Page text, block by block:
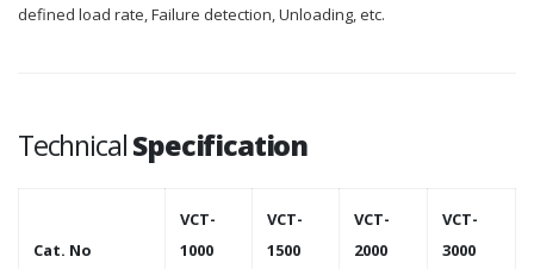
defined load rate, Failure detection, Unloading, etc.
TechnicalSpecification
Cat. No
VCT-
1000
VCT-
1500
VCT-
2000
VCT-
3000